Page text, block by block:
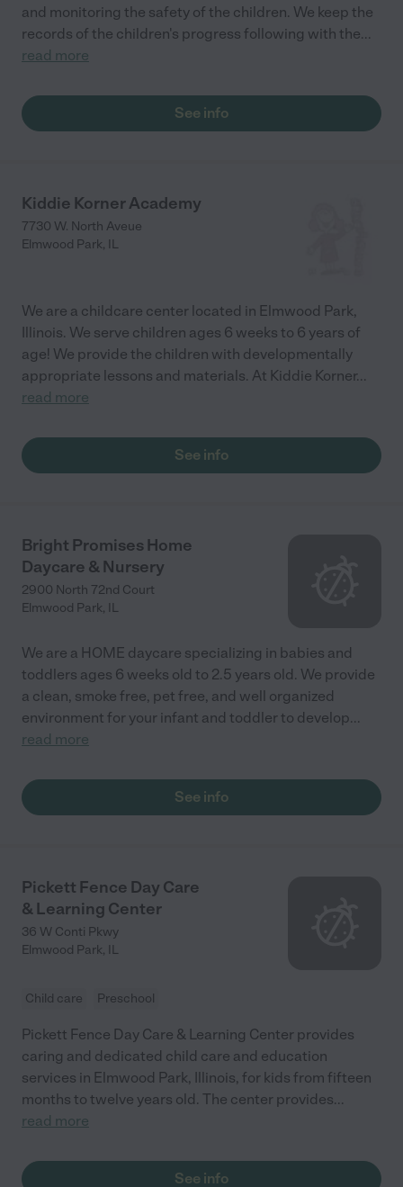
and monitoring the safety of the children. We keep the
records of the children's progress following with the...
read more
See info
Kiddie Korner Academy
7730 W. North Aveue
Elmwood Park, IL
We are a childcare center located in Elmwood Park,
Illinois. We serve children ages 6 weeks to 6 years of
age! We provide the children with developmentally
appropriate lessons and materials. At Kiddie Korner...
read more
See info
Bright Promises Home
Daycare & Nursery
2900 North 72nd Court
Elmwood Park, IL
We are a HOME daycare specializing in babies and
toddlers ages 6 weeks old to 2.5 years old. We provide
a clean, smoke free, pet free, and well organized
environment for your infant and toddler to develop...
read more
See info
Pickett Fence Day Care
& Learning Center
36 W Conti Pkwy
Elmwood Park, IL
Child care Preschool
Pickett Fence Day Care & Learning Center provides
caring and dedicated child care and education
services in Elmwood Park, Illinois, for kids from fifteen
months to twelve years old. The center provides...
read more
See info